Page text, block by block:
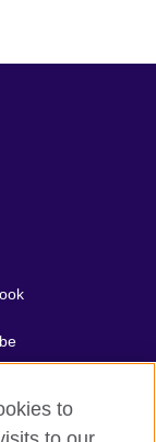
to